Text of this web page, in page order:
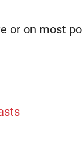
or on most